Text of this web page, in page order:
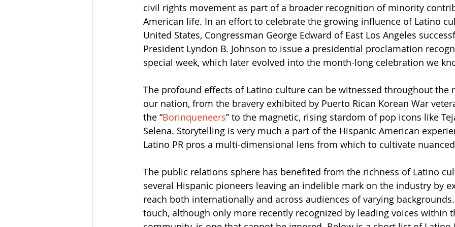
civil rights movement as part of a broader recognition of minority
American life. In an effort to celebrate the growing influence of Latino
United States, Congressman George Edward of East Los Angeles
President Lyndon B. Johnson to issue a presidential proclamation
special week, which later evolved into the month-long celebration we
The profound effects of Latino culture can be witnessed throughout the
our nation, from the bravery exhibited by Puerto Rican Korean War
the “Borinqueneers” to the magnetic, rising stardom of pop icons like
Selena. Storytelling is very much a part of the Hispanic American
Latino PR pros a multi-dimensional lens from which to cultivate
The public relations sphere has benefited from the richness of Latino
several Hispanic pioneers leaving an indelible mark on the industry by
reach both internationally and across audiences of varying
touch, although only more recently recognized by leading voices within